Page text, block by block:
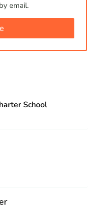
email.
School